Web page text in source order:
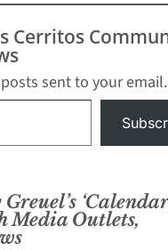
Cerritos
sent to your email.
‘Calendar
Media Outlets,